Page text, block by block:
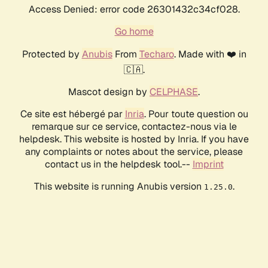
Access Denied: error code 26301432c34cf028.
Go home
Protected by AnubisFrom Techaro. Made with ❤️ in
🇨🇦.
Mascot design by CELPHASE.
Ce site est hébergé par Inria. Pour toute question ou
remarque sur ce service, contactez-nous via le
helpdesk. This website is hosted by Inria. If you have
any complaints or notes about the service, please
contact us in the helpdesk tool.-- Imprint
This website is running Anubis version 1.25.0.